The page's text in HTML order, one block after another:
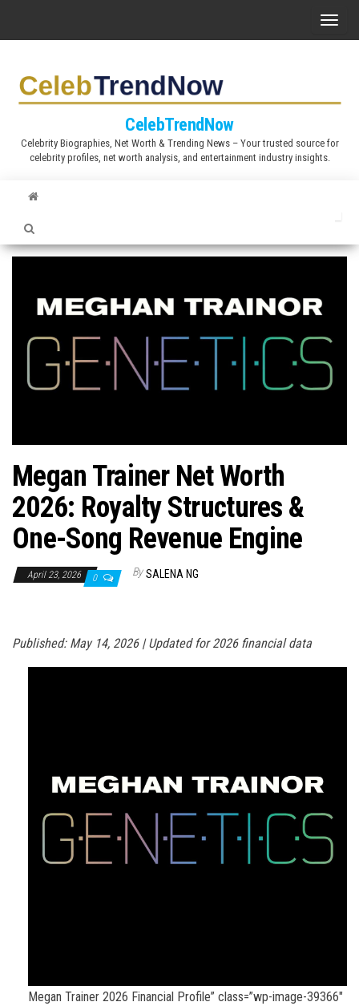
T
e
n
g
o
n
CelebTrendNow
Celebrity Biographies, Net Worth & Trending News – Your trusted source for
celebrity profiles, net worth analysis, and entertainment industry insights.
Megan Trainer Net Worth
2026: Royalty Structures &
One-Song Revenue Engine
April 23, 2026 0 By SALENA NG
Published: May 14, 2026 | Updated for 2026 financial data
Megan Trainer 2026 Financial Profile” class=”wp-image-39366″